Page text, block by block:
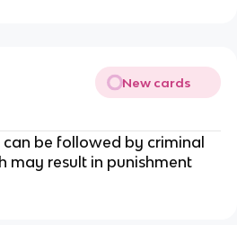
New cards
be followed by criminal
may result in punishment